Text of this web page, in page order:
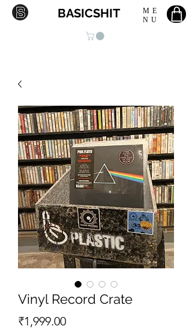
ME
NU
BASICSHIT
Vinyl Record Crate
₹1,999.00मूल्य